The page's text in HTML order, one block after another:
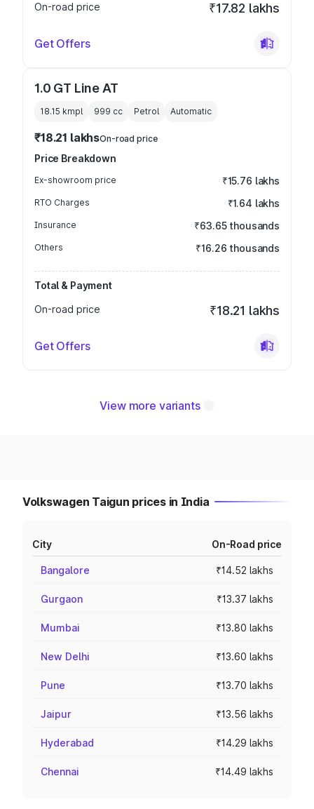
On-road price
₹17.82 lakhs
Get Offers
1.0 GT Line AT
18.15 kmpl 999 cc Petrol Automatic
₹18.21 lakhsOn-road price
Price Breakdown
Ex-showroom price ₹15.76 lakhs
RTO Charges ₹1.64 lakhs
Insurance ₹63.65 thousands
Others ₹16.26 thousands
Total & Payment
On-road price
₹18.21 lakhs
Get Offers
View more variants
Volkswagen Taigun prices in India
City On-Road price
Bangalore ₹14.52 lakhs
Gurgaon ₹13.37 lakhs
Mumbai ₹13.80 lakhs
New Delhi ₹13.60 lakhs
Pune ₹13.70 lakhs
Jaipur ₹13.56 lakhs
Hyderabad ₹14.29 lakhs
Chennai ₹14.49 lakhs